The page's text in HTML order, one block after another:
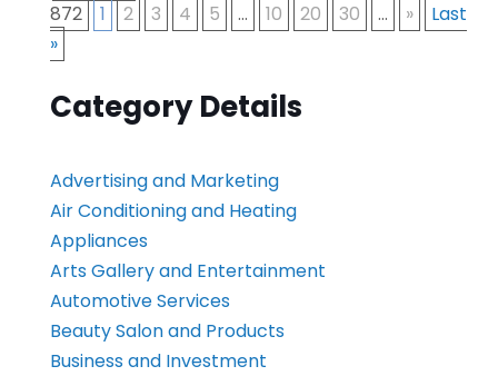
872
1 2 3 4 5 ... 10 20 30 ... »
Last
»
Category Details
Advertising and Marketing
Air Conditioning and Heating
Appliances
Arts Gallery and Entertainment
Automotive Services
Beauty Salon and Products
Business and Investment